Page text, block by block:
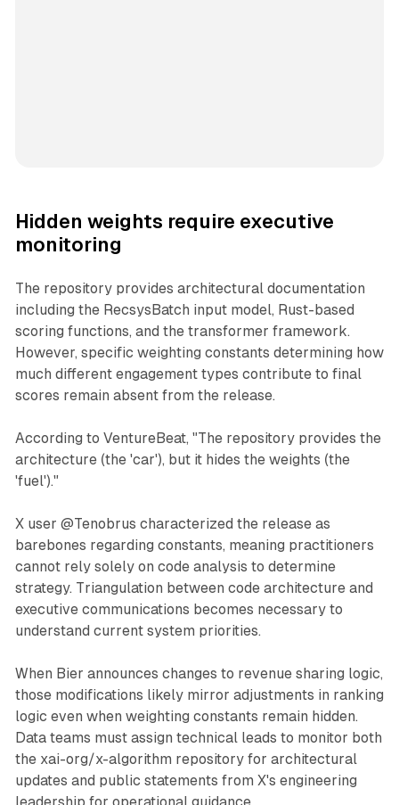
Hidden weights require executive
monitoring
The repository provides architectural documentation
including the RecsysBatch input model, Rust-based
scoring functions, and the transformer framework.
However, specific weighting constants determining how
much different engagement types contribute to final
scores remain absent from the release.
According to VentureBeat, "The repository provides the
architecture (the 'car'), but it hides the weights (the
'fuel')."
X user @Tenobrus characterized the release as
barebones regarding constants, meaning practitioners
cannot rely solely on code analysis to determine
strategy. Triangulation between code architecture and
executive communications becomes necessary to
understand current system priorities.
When Bier announces changes to revenue sharing logic,
those modifications likely mirror adjustments in ranking
logic even when weighting constants remain hidden.
Data teams must assign technical leads to monitor both
the xai-org/x-algorithm repository for architectural
updates and public statements from X's engineering